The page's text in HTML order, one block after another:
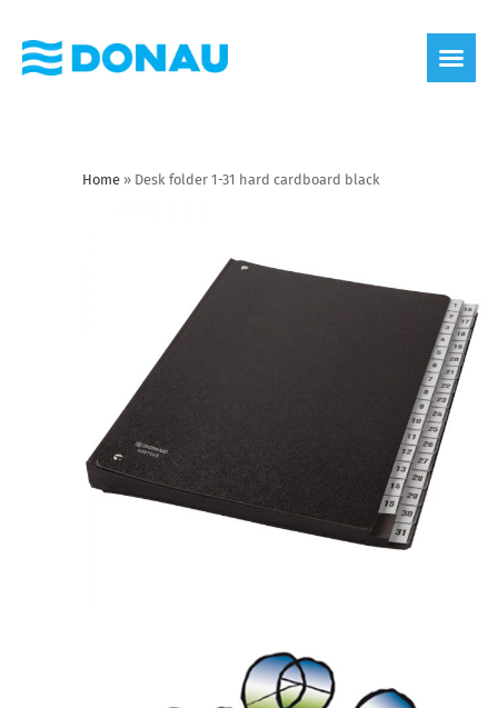
Home » Desk folder 1-31 hard cardboard black